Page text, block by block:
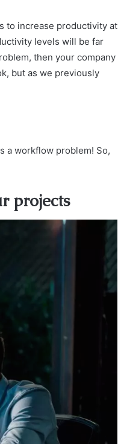
to increase productivity at
levels will be far
then your company
but as we previously
a workflow problem! So,
projects